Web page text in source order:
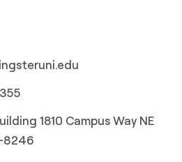
1810 Campus Way NE
8246